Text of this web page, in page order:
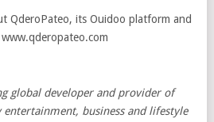
QderoPateo, its Ouidoo platform and
global developer and provider of
business and lifestyle